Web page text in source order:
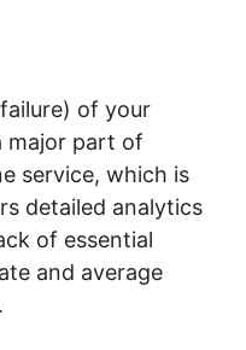
of your
major part of
service, which is
detailed analytics
of essential
and average